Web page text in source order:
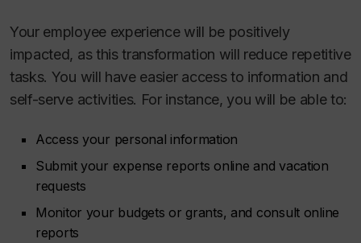
Your employee experience will be positively
impacted, as this transformation will reduce repetitive
tasks. You will have easier access to information and
self-serve activities. For instance, you will be able to:
Access your personal information
Submit your expense reports online and vacation
requests
Monitor your budgets or grants, and consult online
reports